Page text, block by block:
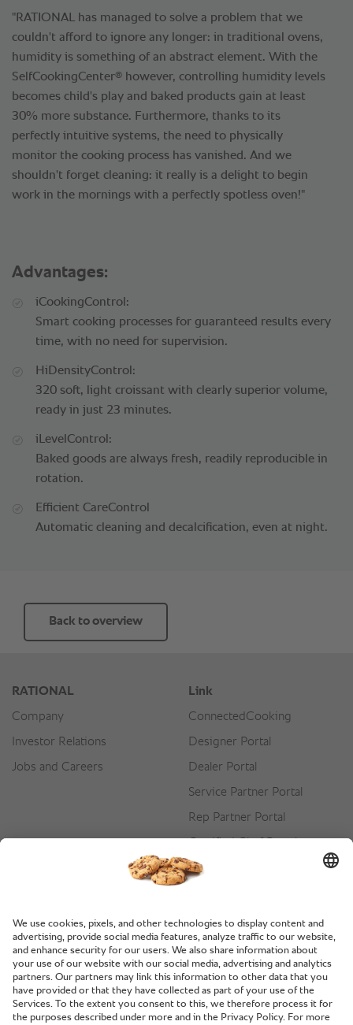
"RATIONAL has managed to solve a problem that we
couldn't afford to ignore any longer: in traditional ovens,
humidity is something of an abstract element. With the
SelfCookingCenter® however, controlling humidity levels
becomes child's play and baked products gain at least
30% more substance. Furthermore, thanks to its
perfectly intuitive systems, the need to physically
monitor the cooking process has vanished. And we
shouldn't forget cleaning: it really is a delight to begin
work in the mornings with a perfectly spotless oven!"
Advantages:
iCookingControl:
Smart cooking processes for guaranteed results every
time, with no need for supervision.
HiDensityControl:
320 soft, light croissant with clearly superior volume,
ready in just 23 minutes.
iLevelControl:
Baked goods are always fresh, readily reproducible in
rotation.
Efficient CareControl
Automatic cleaning and decalcification, even at night.
Back to overview